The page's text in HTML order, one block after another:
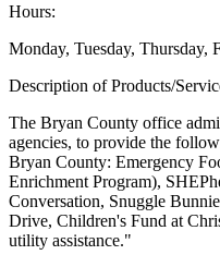
Hours:
Monday, Tuesday,
Description of Products/
The Bryan County office
agencies, to provide the
Bryan County: Emergency
Enrichment Program),
Conversation, Snuggle
Drive, Children's Fund at
utility assistance."